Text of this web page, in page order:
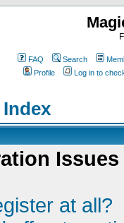
FAQ Search
Profile
Log in to
Issues
at all?